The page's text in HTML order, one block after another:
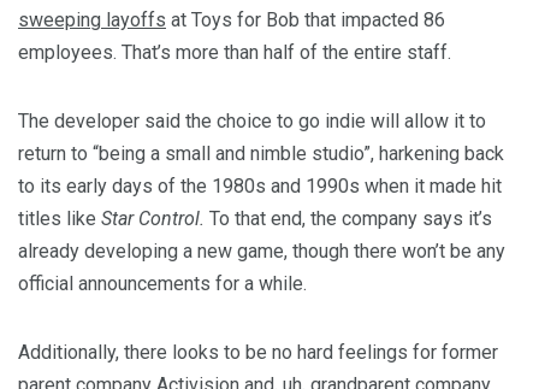
sweeping layoffs at Toys for Bob that impacted 86
employees. That’s more than half of the entire staff.
The developer said the choice to go indie will allow it to
return to “being a small and nimble studio”, harkening back
to its early days of the 1980s and 1990s when it made hit
titles like Star Control. To that end, the company says it’s
already developing a new game, though there won’t be any
official announcements for a while.
Additionally, there looks to be no hard feelings for former